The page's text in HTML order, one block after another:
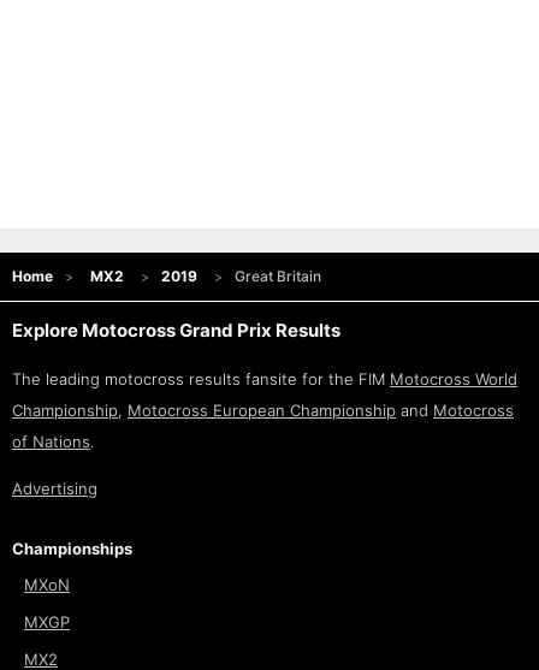
Home MX2 2019 Great Britain
Explore Motocross Grand Prix Results
The leading motocross results fansite for the FIM Motocross World
Championship, Motocross European Championship and Motocross
of Nations.
Advertising
Championships
MXoN
MXGP
MX2